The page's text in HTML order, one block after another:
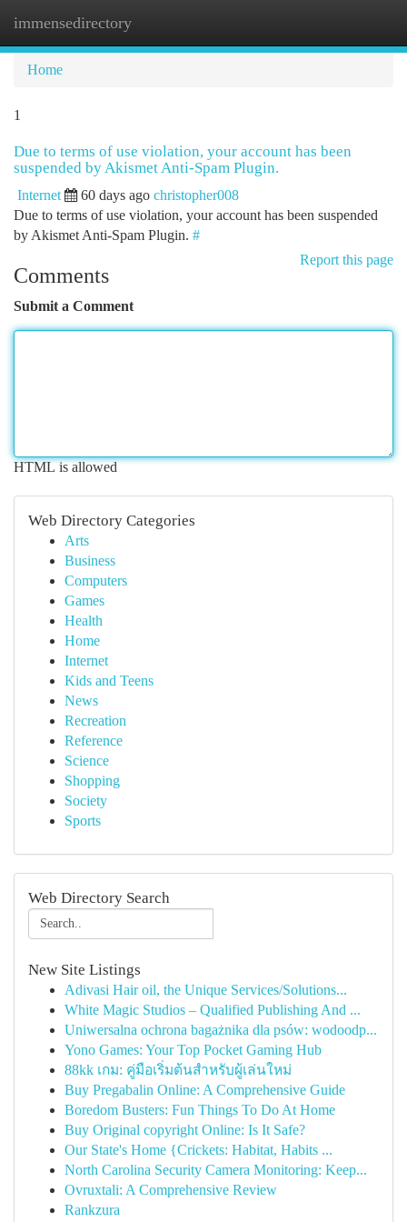
immensedirectory
Home
1
Due to terms of use violation, your account has been
suspended by Akismet Anti-Spam Plugin.
Internet 60 days ago christopher008
Due to terms of use violation, your account has been suspended
by Akismet Anti-Spam Plugin. #
Report this page
Comments
Submit a Comment
HTML is allowed
Web Directory Categories
Arts
Business
Computers
Games
Health
Home
Internet
Kids and Teens
News
Recreation
Reference
Science
Shopping
Society
Sports
Web Directory Search
New Site Listings
Adivasi Hair oil, the Unique Services/Solutions...
White Magic Studios – Qualified Publishing And ...
Uniwersalna ochrona bagażnika dla psów: wodoodp...
Yono Games: Your Top Pocket Gaming Hub
88kk เกม: คู่มือเริ่มต้นสำหรับผู้เล่นใหม่
Buy Pregabalin Online: A Comprehensive Guide
Boredom Busters: Fun Things To Do At Home
Buy Original copyright Online: Is It Safe?
Our State's Home {Crickets: Habitat, Habits ...
North Carolina Security Camera Monitoring: Keep...
Ovruxtali: A Comprehensive Review
Rankzura